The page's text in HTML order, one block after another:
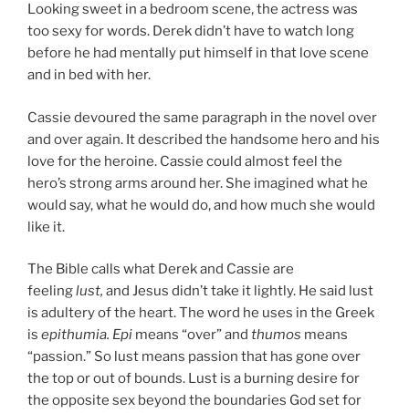
Looking sweet in a bedroom scene, the actress was
too sexy for words. Derek didn’t have to watch long
before he had mentally put himself in that love scene
and in bed with her.
Cassie devoured the same paragraph in the novel over
and over again. It de­scribed the handsome hero and his
love for the heroine. Cassie could almost feel the
hero’s strong arms around her. She imagined what he
would say, what he would do, and how much she would
like it.
The Bible calls what Derek and Cassie are
feelinglust, and Jesus didn’t take it lightly. He said lust
is adultery of the heart. The word he uses in the Greek
is epithumia. Epi means “over” and thumos means
“passion.” So lust means passion that has gone over
the top or out of bounds. Lust is a burning desire for
the opposite sex beyond the boundaries God set for